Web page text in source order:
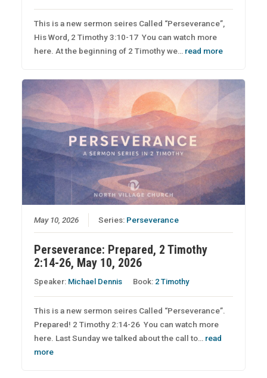
This is a new sermon seires Called “Perseverance”,
His Word, 2 Timothy 3:10-17 You can watch more
here. At the beginning of 2 Timothy we… read more
May 10, 2026 Series: Perseverance
Perseverance: Prepared, 2 Timothy
2:14-26, May 10, 2026
Speaker: Michael Dennis Book: 2 Timothy
This is a new sermon seires Called “Perseverance”.
Prepared! 2 Timothy 2:14-26 You can watch more
here. Last Sunday we talked about the call to… read
more